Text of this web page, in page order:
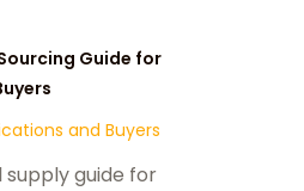
Guide for
and Buyers
supply guide for